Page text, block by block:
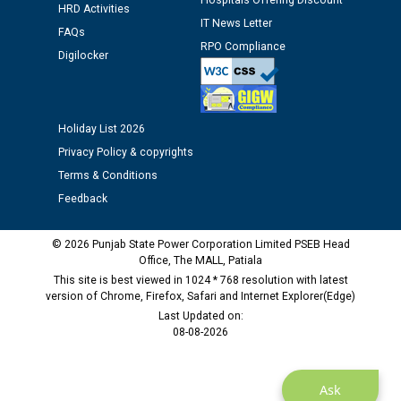
Public notice regarding Biometric Verification at the
time of Joining for the post of Assistant Lineman
against CRA 312/25.
M/s ECS Industries Private Limited, Vadodara declared
as Defaulter Firm by PSPCL upto 02-03-2028
Ask
HRD Activities
FAQs
Digilocker
IT News Letter
RPO Compliance
Holiday List 2026
Privacy Policy & copyrights
Terms & Conditions
Feedback
© 2026 Punjab State Power Corporation Limited PSEB Head
Office, The MALL, Patiala
This site is best viewed in 1024 * 768 resolution with latest
version of Chrome, Firefox, Safari and Internet Explorer(Edge)
Last Updated on:
08-08-2026